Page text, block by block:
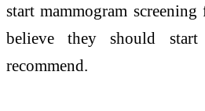
start mammogram screening
believe they should
recommend.